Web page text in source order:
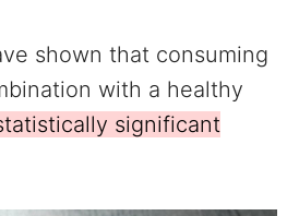
shown that consuming
with a healthy
significant